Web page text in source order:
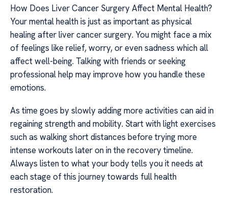
How Does Liver Cancer Surgery Affect Mental Health?
Your mental health is just as important as physical
healing after liver cancer surgery. You might face a mix
of feelings like relief, worry, or even sadness which all
affect well-being. Talking with friends or seeking
professional help may improve how you handle these
emotions.
As time goes by slowly adding more activities can aid in
regaining strength and mobility. Start with light exercises
such as walking short distances before trying more
intense workouts later on in the recovery timeline.
Always listen to what your body tells you it needs at
each stage of this journey towards full health
restoration.